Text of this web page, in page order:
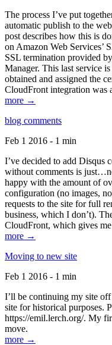
The process I’ve put
automatic publish to the
post describes how this is
on Amazon Web Services’
SSL termination provided
Manager. This last service
obtained and assigned the
CloudFront integration was
more →
blog comments
Feb 1 2016 - 1 min
I’ve decided to add Disqus
without comments is
happy with the amount of
configuration (no images,
requests to the site for full
business, which I don’t).
CloudFront, which gives
more →
Moving to new site
Feb 1 2016 - 1 min
I’ll be continuing my site
site for historical purposes.
https://emil.lerch.org/. My
move.
more →